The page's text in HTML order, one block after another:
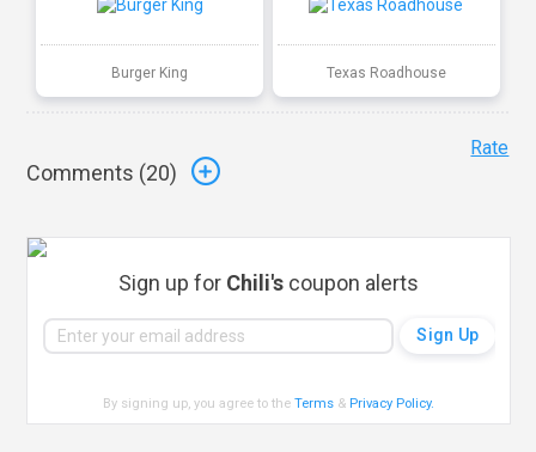
Burger King Texas Roadhouse
Comments (20)
Rate
Sign up for Chili's coupon alerts
By signing up, you agree to theTerms & Privacy Policy.